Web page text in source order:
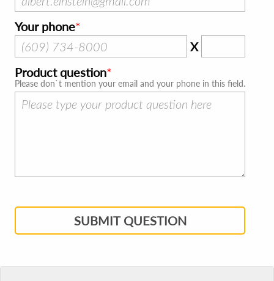
Your phone
X
Product question
Please don`t mention your email and your phone in this field.
SUBMIT QUESTION